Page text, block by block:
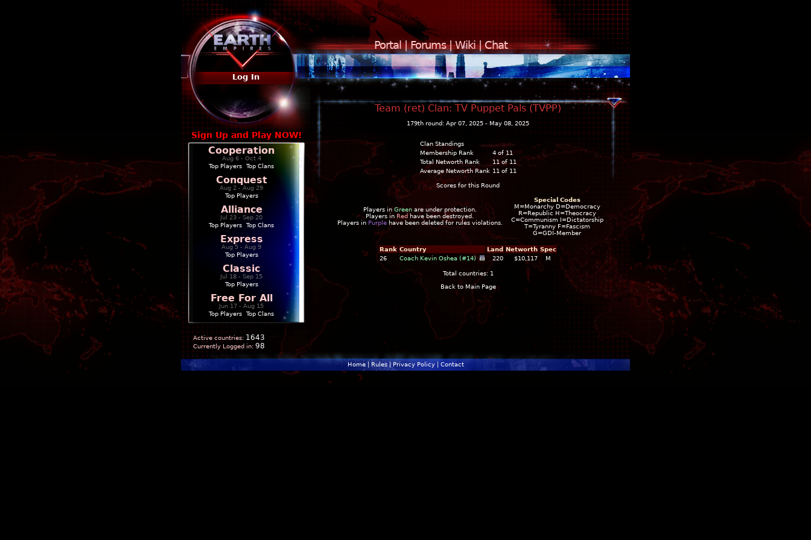
Portal|Forums|Wiki|Chat
Log In
Sign Up and Play NOW!
Cooperation
Aug 6 - Oct 4
Top Players
Top Clans
Conquest
Aug 2 - Aug 29
Top Players
Alliance
Jul 23 - Sep 20
Top Players
Top Clans
Express
Aug 5 - Aug 9
Top Players
Classic
Jul 18 - Sep 15
Top Players
Free For All
Jun 17 - Aug 15
Top Players
Top Clans
Active countries: 1643
Currently Logged in: 98
Team (ret) Clan: TV Puppet Pals (TVPP)
179th round: Apr 07, 2025 - May 08, 2025
Clan Standings
Membership Rank
4 of 11
Total Networth Rank
11 of 11
Average Networth Rank 11 of 11
Scores for this Round
Players in Greenare under protection.
Players in Redhave been destroyed.
Players in Purplehave been deleted for rules violations.
Special Codes
M=Monarchy D=Democracy
R=Republic H=Theocracy
C=Communism I=Dictatorship
T=Tyranny F=Fascism
G=GDI-Member
Rank Country Land Networth Spec
26
Coach Kevin Oshea (#14) 220 $10,117 M
Total countries: 1
Back to Main Page
Home| Rules| Privacy Policy| Contact